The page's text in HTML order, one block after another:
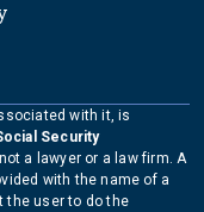
with it, is
Security
a lawyer or a law firm. A
with the name of a
the user to do the